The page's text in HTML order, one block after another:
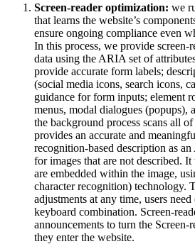
Screen-reader optimization: we
that learns the website’s
ensure ongoing compliance even
In this process, we provide screen-
data using the ARIA set of
provide accurate form labels;
(social media icons, search icons,
guidance for form inputs; element
menus, modal dialogues (popups),
the background process scans all of
provides an accurate and
recognition-based description as
for images that are not described.
are embedded within the image,
character recognition) technology.
adjustments at any time, users
keyboard combination. Screen-
announcements to turn the Screen-
they enter the website.